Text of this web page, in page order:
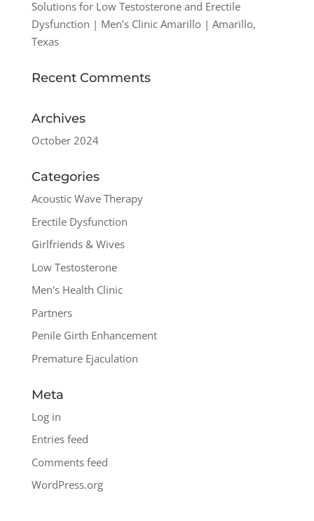
Solutions for Low Testosterone and Erectile
Dysfunction | Men’s Clinic Amarillo | Amarillo,
Texas
Recent Comments
Archives
October 2024
Categories
Acoustic Wave Therapy
Erectile Dysfunction
Girlfriends & Wives
Low Testosterone
Men's Health Clinic
Partners
Penile Girth Enhancement
Premature Ejaculation
Meta
Log in
Entries feed
Comments feed
WordPress.org